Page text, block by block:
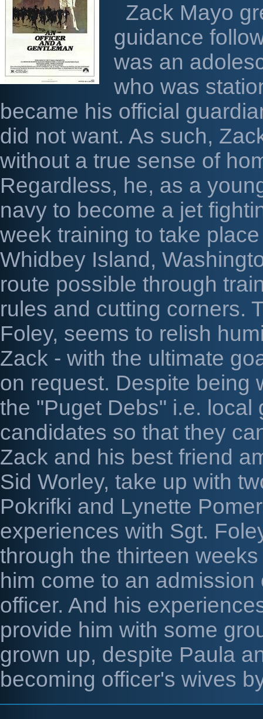
Zack Mayo
guidance
was an
who was
became his official
did not want. As such,
without a true sense of
Regardless, he, as a
navy to become a jet
week training to take
Whidbey Island,
route possible through
rules and cutting corners.
Foley, seems to relish
Zack - with the ultimate
on request. Despite being
the "Puget Debs" i.e. local
candidates so that they
Zack and his best friend
Sid Worley, take up with
Pokrifki and Lynette
experiences with Sgt.
through the thirteen
him come to an
officer. And his
provide him with some
grown up, despite Paula
becoming officer's wives